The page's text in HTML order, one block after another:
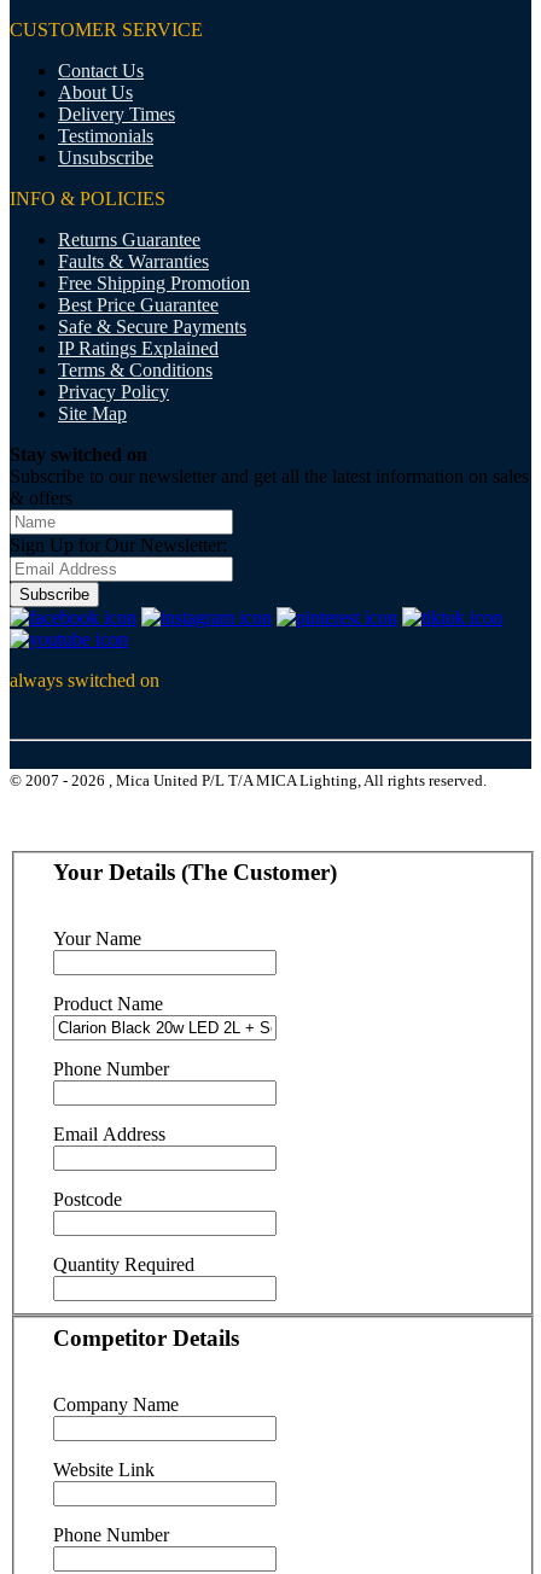
CUSTOMER SERVICE
Contact Us
About Us
Delivery Times
Testimonials
Unsubscribe
INFO & POLICIES
Returns Guarantee
Faults & Warranties
Free Shipping Promotion
Best Price Guarantee
Safe & Secure Payments
IP Ratings Explained
Terms & Conditions
Privacy Policy
Site Map
Stay switched on
Subscribe to our newsletter and get all the latest information on sales
& offers
Sign Up for Our Newsletter:
Subscribe
always switched on
© 2007 - 2026 , Mica United P/L T/A MICA Lighting, All rights reserved.
Your Details (The Customer)
Your Name
Product Name
Phone Number
Email Address
Postcode
Quantity Required
Competitor Details
Company Name
Website Link
Phone Number